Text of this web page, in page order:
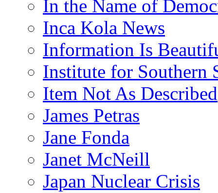
In the Name of
Inca Kola News
Information Is
Institute for Southern
Item Not As Described
James Petras
Jane Fonda
Janet McNeill
Japan Nuclear Crisis